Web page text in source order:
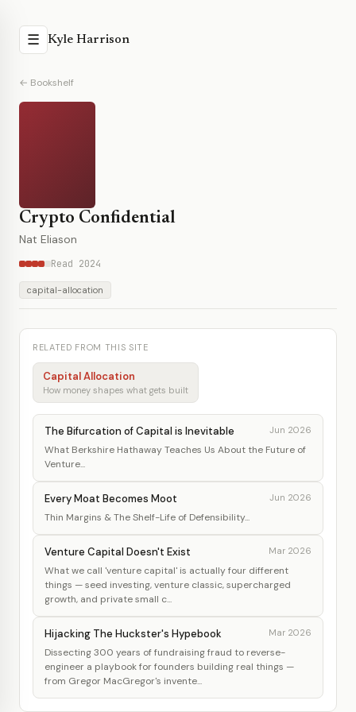
☰ Kyle Harrison
← Bookshelf
Crypto Confidential
Nat Eliason
Read 2024
capital-allocation
RELATED FROM THIS SITE
Capital Allocation
How money shapes what gets built
The Bifurcation of Capital is Inevitable Jun 2026
What Berkshire Hathaway Teaches Us About the Future of
Venture...
Every Moat Becomes Moot Jun 2026
Thin Margins & The Shelf-Life of Defensibility...
Venture Capital Doesn't Exist Mar 2026
What we call 'venture capital' is actually four different
things — seed investing, venture classic, supercharged
growth, and private small c...
Hijacking The Huckster's Hypebook Mar 2026
Dissecting 300 years of fundraising fraud to reverse-
engineer a playbook for founders building real things —
from Gregor MacGregor's invente...